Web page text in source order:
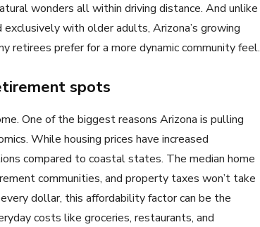
wonders all within driving distance. And unlike
with older adults, Arizona’s growing
retirees prefer for a more dynamic community feel.
spots
One of the biggest reasons Arizona is pulling
While housing prices have increased
compared to coastal states. The median home
communities, and property taxes won’t take
dollar, this affordability factor can be the
costs like groceries, restaurants, and